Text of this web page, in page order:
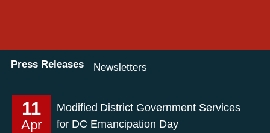
Press Releases Newsletters
11
Apr
Modified District Government Services
for DC Emancipation Day